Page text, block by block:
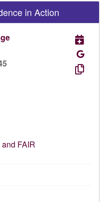
in Action
FAIR